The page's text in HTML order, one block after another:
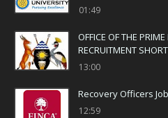
01:49
OFFICE OF THE
RECRUITMENT
13:00
Recovery Officers
12:59